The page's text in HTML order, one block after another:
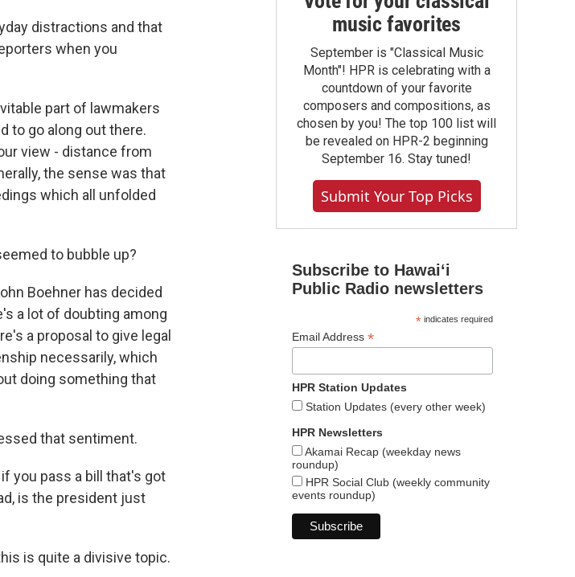
distractions and that
when you
part of lawmakers
to go along out there.
view - distance from
the sense was that
which all unfolded
to bubble up?
Boehner has decided
a lot of doubting among
a proposal to give legal
necessarily, which
doing something that
that sentiment.
if you pass a bill that's got
is the president just
is quite a divisive topic.
music favorites
September is "Classical Music
Month"! HPR is celebrating with a
countdown of your favorite
composers and compositions, as
chosen by you! The top 100 list will
be revealed on HPR-2 beginning
September 16. Stay tuned!
Submit Your Top Picks
Subscribe to Hawaiʻi
Public Radio newsletters
*indicates required
Email Address *
HPR Station Updates
Station Updates (every other week)
HPR Newsletters
Akamai Recap (weekday news
roundup)
HPR Social Club (weekly community
events roundup)